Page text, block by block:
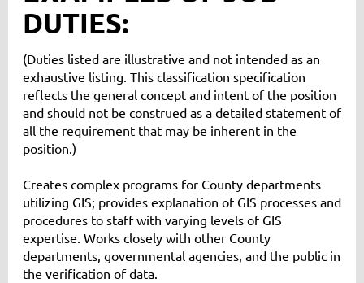
DUTIES:
(Duties listed are illustrative and not intended as an
exhaustive listing. This classification specification
reflects the general concept and intent of the position
and should not be construed as a detailed statement of
all the requirement that may be inherent in the
position.)
Creates complex programs for County departments
utilizing GIS; provides explanation of GIS processes and
procedures to staff with varying levels of GIS
expertise. Works closely with other County
departments, governmental agencies, and the public in
the verification of data.